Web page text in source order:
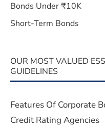
Bonds Under ₹10K
Short-Term Bonds
OUR MOST VALUED
GUIDELINES
Features Of Corporate
Credit Rating Agencies